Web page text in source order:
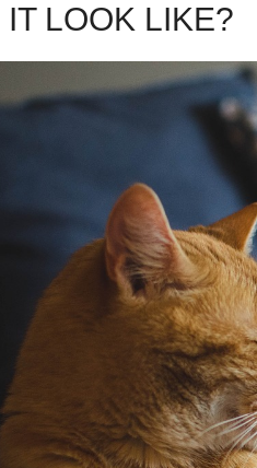
IT LOOK LIKE?